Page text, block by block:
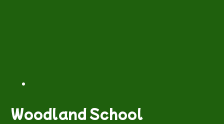
Woodland School